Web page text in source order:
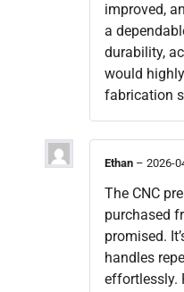
improved,
a
durability,
would
fabrication
Ethan – 2026-
The CNC
purchased
promised.
handles
effortlessly.